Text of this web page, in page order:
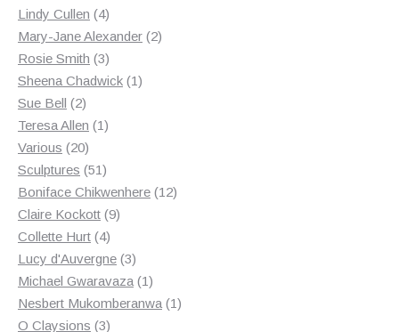
Lindy Cullen 44
products
Mary-Jane Alexander 22
Rosie Smith 33
products
Sheena Chadwick 11
Sue Bell 22
products
Teresa Allen 11
Various 2020
products
Sculptures 5151
products
Boniface Chikwenhere 1212
Claire Kockott 99
Collette Hurt 44
products
Lucy d'Auvergne 33
products
Michael Gwaravaza 11
product
Nesbert Mukomberanwa 11
O Claysions 33